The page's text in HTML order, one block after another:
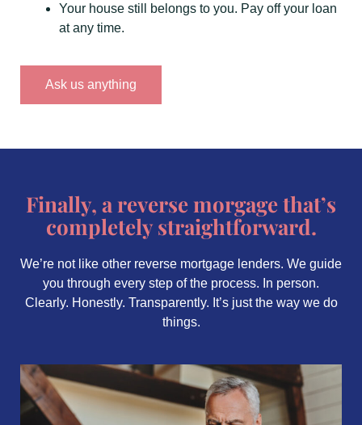
Your house still belongs to you. Pay off your loan
at any time.
Ask us anything
Finally, a reverse morgage that’s
completely straightforward.
We’re not like other reverse mortgage lenders. We guide
you through every step of the process. In person.
Clearly. Honestly. Transparently. It’s just the way we do
things.